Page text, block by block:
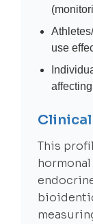
use
Clinical
This